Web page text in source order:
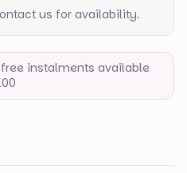
us for availability.
instalments available